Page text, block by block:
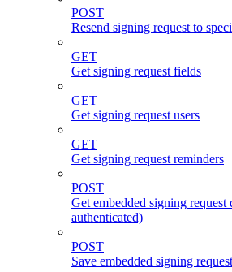
POST
Resend signing request to
GET
Get signing request fields
GET
Get signing request users
GET
Get signing request reminders
POST
Get embedded signing request
authenticated)
POST
Save embedded signing